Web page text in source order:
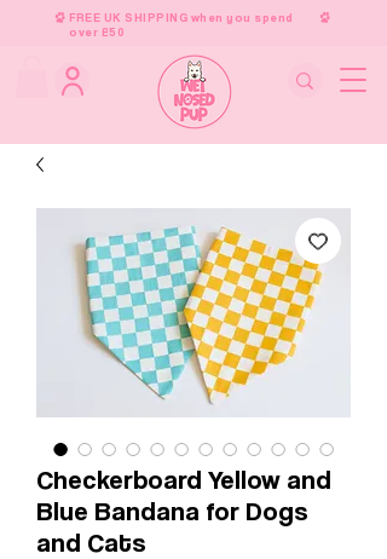
FREE UK SHIPPING when you spend
over £50
Checkerboard Yellow and
Blue Bandana for Dogs
and Cats